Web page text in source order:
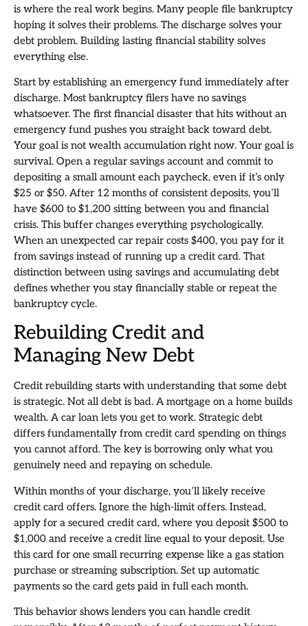
is where the real work begins. Many people file bankruptcy
hoping it solves their problems. The discharge solves your
debt problem. Building lasting financial stability solves
everything else.
Start by establishing an emergency fund immediately after
discharge. Most bankruptcy filers have no savings
whatsoever. The first financial disaster that hits without an
emergency fund pushes you straight back toward debt.
Your goal is not wealth accumulation right now. Your goal is
survival. Open a regular savings account and commit to
depositing a small amount each paycheck, even if it’s only
$25 or $50. After 12 months of consistent deposits, you’ll
have $600 to $1,200 sitting between you and financial
crisis. This buffer changes everything psychologically.
When an unexpected car repair costs $400, you pay for it
from savings instead of running up a credit card. That
distinction between using savings and accumulating debt
defines whether you stay financially stable or repeat the
bankruptcy cycle.
Rebuilding Credit and
Managing New Debt
Credit rebuilding starts with understanding that some debt
is strategic. Not all debt is bad. A mortgage on a home builds
wealth. A car loan lets you get to work. Strategic debt
differs fundamentally from credit card spending on things
you cannot afford. The key is borrowing only what you
genuinely need and repaying on schedule.
Within months of your discharge, you’ll likely receive
credit card offers. Ignore the high-limit offers. Instead,
apply for a secured credit card, where you deposit $500 to
$1,000 and receive a credit line equal to your deposit. Use
this card for one small recurring expense like a gas station
purchase or streaming subscription. Set up automatic
payments so the card gets paid in full each month.
This behavior shows lenders you can handle credit